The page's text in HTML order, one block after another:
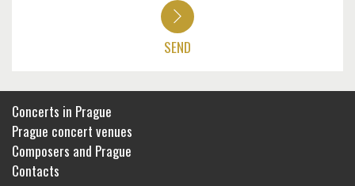
SEND
Concerts in Prague
Prague concert venues
Composers and Prague
Contacts